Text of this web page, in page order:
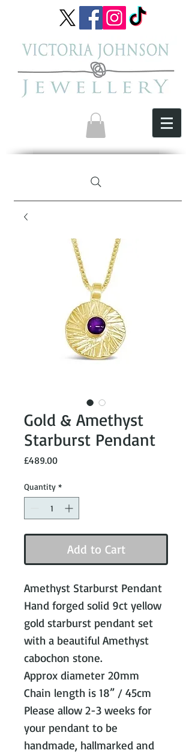
Gold & Amethyst
Starburst Pendant
£489.00Price
Quantity *
Add to Cart
Amethyst Starburst Pendant
Hand forged solid 9ct yellow
gold starburst pendant set
with a beautiful Amethyst
cabochon stone.
Approx diameter 20mm
Chain length is 18” / 45cm
Please allow 2-3 weeks for
your pendant to be
handmade, hallmarked and